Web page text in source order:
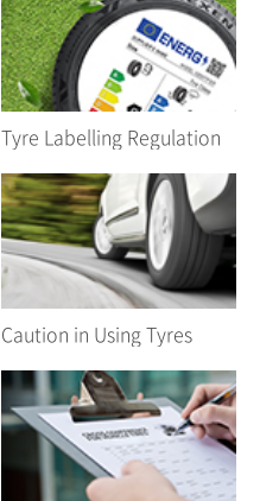
Tyre Labelling Regulation
Caution in Using Tyres